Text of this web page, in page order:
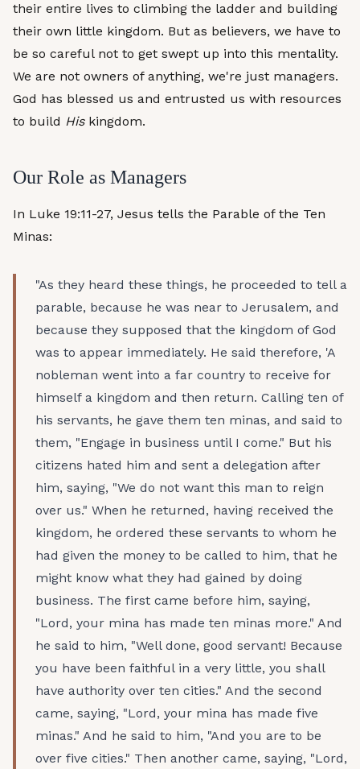
their entire lives to climbing the ladder and building
their own little kingdom. But as believers, we have to
be so careful not to get swept up into this mentality.
We are not owners of anything, we're just managers.
God has blessed us and entrusted us with resources
to build Hiskingdom.
Our Role as Managers
In Luke 19:11-27, Jesus tells the Parable of the Ten
Minas:
"As they heard these things, he proceeded to tell a
parable, because he was near to Jerusalem, and
because they supposed that the kingdom of God
was to appear immediately. He said therefore, 'A
nobleman went into a far country to receive for
himself a kingdom and then return. Calling ten of
his servants, he gave them ten minas, and said to
them, "Engage in business until I come." But his
citizens hated him and sent a delegation after
him, saying, "We do not want this man to reign
over us." When he returned, having received the
kingdom, he ordered these servants to whom he
had given the money to be called to him, that he
might know what they had gained by doing
business. The first came before him, saying,
"Lord, your mina has made ten minas more." And
he said to him, "Well done, good servant! Because
you have been faithful in a very little, you shall
have authority over ten cities." And the second
came, saying, "Lord, your mina has made five
minas." And he said to him, "And you are to be
over five cities." Then another came, saying, "Lord,